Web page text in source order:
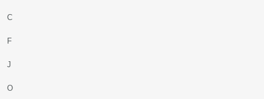
C
F
J
O